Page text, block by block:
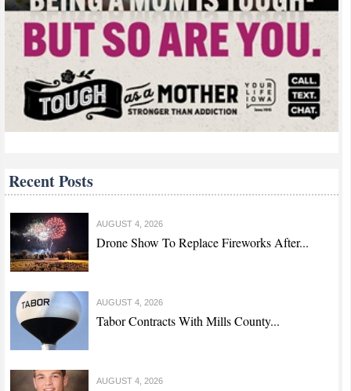
Recent Posts
AUGUST 4, 2026
Drone Show To Replace Fireworks After...
AUGUST 4, 2026
Tabor Contracts With Mills County...
AUGUST 4, 2026